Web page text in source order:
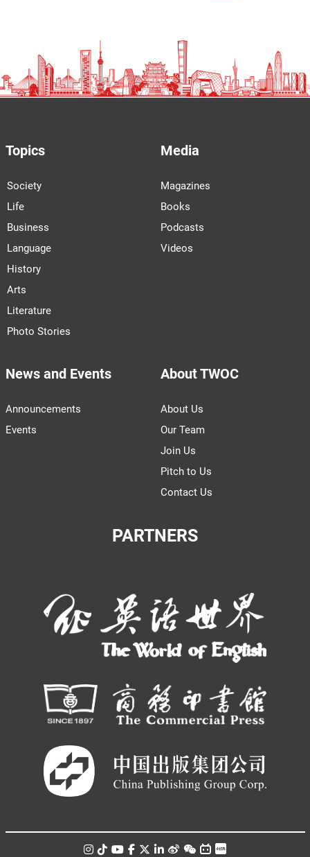
Topics
Society
Life
Business
Language
History
Arts
Literature
Photo Stories
Media
Magazines
Books
Podcasts
Videos
News and Events
Announcements
Events
About TWOC
About Us
Our Team
Join Us
Pitch to Us
Contact Us
PARTNERS